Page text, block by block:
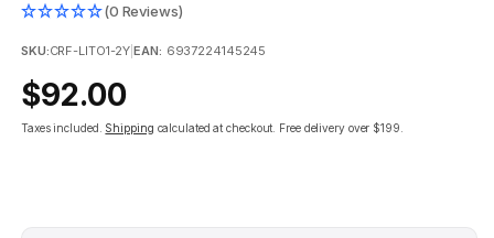
(0 Reviews)
SKU:CRF-LITO1-2Y |EAN: 6937224145245
Regular
price
$92.00
Taxes included. Shipping calculated at checkout. Free delivery over $199.